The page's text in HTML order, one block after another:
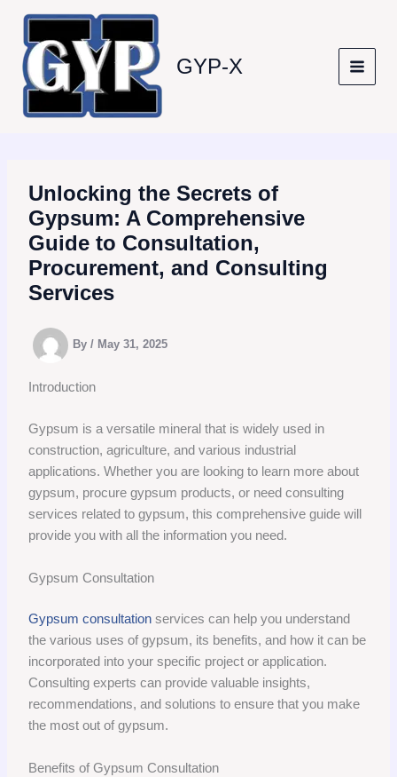
content
GYP-X
Unlocking the Secrets of
Gypsum: A Comprehensive
Guide to Consultation,
Procurement, and Consulting
Services
By/ May 31, 2025
Introduction
Gypsum is a versatile mineral that is widely used in
construction, agriculture, and various industrial
applications. Whether you are looking to learn more about
gypsum, procure gypsum products, or need consulting
services related to gypsum, this comprehensive guide will
provide you with all the information you need.
Gypsum Consultation
Gypsum consultation services can help you understand
the various uses of gypsum, its benefits, and how it can be
incorporated into your specific project or application.
Consulting experts can provide valuable insights,
recommendations, and solutions to ensure that you make
the most out of gypsum.
Benefits of Gypsum Consultation